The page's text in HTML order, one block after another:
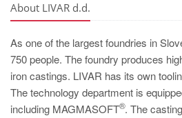
About LIVAR d.d.
As one of the largest foundries in
750 people. The foundry produces
iron castings. LIVAR has its own
The technology department is
including MAGMASOFT
®. The